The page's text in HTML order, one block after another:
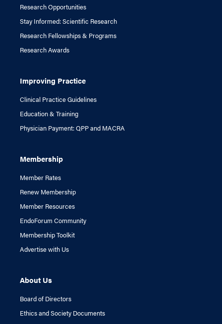
Research Opportunities
Stay Informed: Scientific Research
Research Fellowships & Programs
Research Awards
Improving Practice
Clinical Practice Guidelines
Education & Training
Physician Payment: QPP and MACRA
Membership
Member Rates
Renew Membership
Member Resources
EndoForum Community
Membership Toolkit
Advertise with Us
About Us
Board of Directors
Ethics and Society Documents